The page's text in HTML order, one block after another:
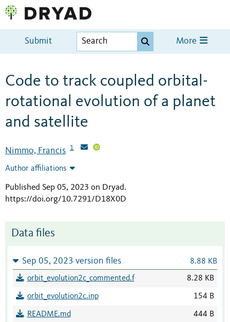
Submit More
Code to track coupled orbital-
rotational evolution of a planet
and satellite
Nimmo, Francis 1
Author affiliations
Published Sep 05, 2023 on Dryad.
https://doi.org/10.7291/D18X0D
Data files
Sep 05, 2023 version files 8.88 KB
orbit_evolution2c_commented.f 8.28 KB
orbit_evolution2c.inp 154 B
README.md 444 B